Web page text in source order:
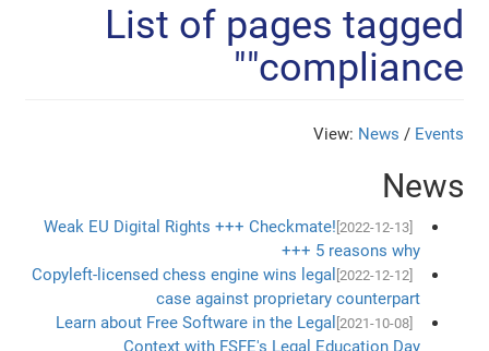
List of pages tagged
"compliance"
View: News / Events
News
[2022-12-13]
Weak EU Digital Rights +++ Checkmate!
+++ 5 reasons why
[2022-12-12]
Copyleft-licensed chess engine wins legal
case against proprietary counterpart
[2021-10-08]
Learn about Free Software in the Legal
Context with FSFE's Legal Education Day